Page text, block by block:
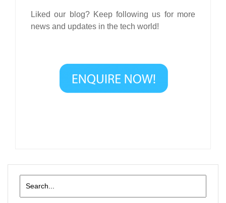
Liked our blog? Keep following us for more
news and updates in the tech world!